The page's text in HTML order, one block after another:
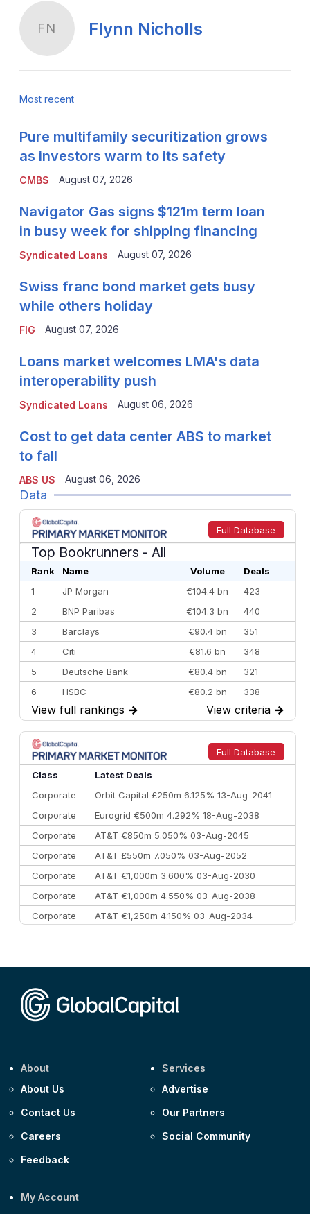
FN Flynn Nicholls
Most recent
CMBS
Pure multifamily securitization grows
as investors warm to its safety
August 07, 2026
Syndicated Loans
Navigator Gas signs $121m term loan
in busy week for shipping financing
August 07, 2026
FIG
Swiss franc bond market gets busy
while others holiday
August 07, 2026
Syndicated Loans
Loans market welcomes LMA's data
interoperability push
August 06, 2026
ABS US
Cost to get data center ABS to market
to fall
August 06, 2026
Data
Full Database
Top Bookrunners - All
Rank Name Volume
Deals
1
JP Morgan €104.4 bn
423
2
BNP Paribas €104.3 bn
440
3
Barclays €90.4 bn
351
4
Citi €81.6 bn
348
5
Deutsche Bank €80.4 bn
321
6
HSBC €80.2 bn
338
7
BofA Securities €77.4 bn
301
8
Goldman Sachs €73.3 bn
262
9
Credit Agricole CIB €66.1 bn
322
10
Morgan Stanley
View full rankings → View criteria →
Full Database
Class
Latest Deals
Corporate
Orbit Capital £250m 6.125% 13-Aug-2041
Corporate
Eurogrid €500m 4.292% 18-Aug-2038
Corporate
AT&T €850m 5.050% 03-Aug-2045
Corporate
AT&T £550m 7.050% 03-Aug-2052
Corporate
AT&T €1,000m 3.600% 03-Aug-2030
Corporate
AT&T €1,000m 4.550% 03-Aug-2038
Corporate
AT&T €1,250m 4.150% 03-Aug-2034
About
About Us
Contact Us
Careers
Feedback
Services
Advertise
Our Partners
Social Community
My Account